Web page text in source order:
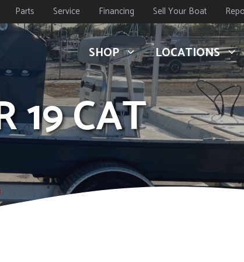
Parts Service Financing Sell Your Boat
SHOP LOCATIONS
19 CAT